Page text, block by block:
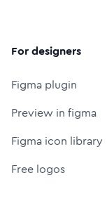
For designers
Figma plugin
Preview in figma
Figma icon library
Free logos